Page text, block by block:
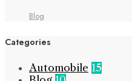
Blog
Categories
Automobile 15